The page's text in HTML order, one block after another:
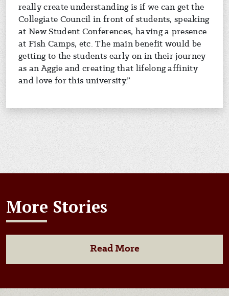
really create understanding is if we can get the
Collegiate Council in front of students, speaking
at New Student Conferences, having a presence
at Fish Camps, etc. The main benefit would be
getting to the students early on in their journey
as an Aggie and creating that lifelong affinity
and love for this university.”
More Stories
Read More